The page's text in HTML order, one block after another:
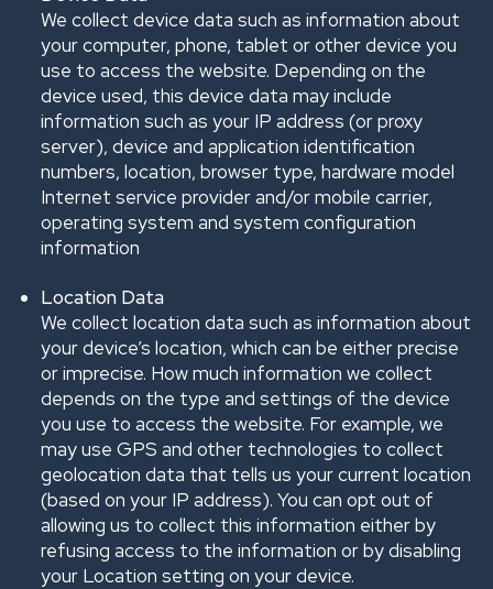
We collect device data such as information about
your computer, phone, tablet or other device you
use to access the website. Depending on the
device used, this device data may include
information such as your IP address (or proxy
server), device and application identification
numbers, location, browser type, hardware model
Internet service provider and/or mobile carrier,
operating system and system configuration
information
Location Data
We collect location data such as information about
your device’s location, which can be either precise
or imprecise. How much information we collect
depends on the type and settings of the device
you use to access the website. For example, we
may use GPS and other technologies to collect
geolocation data that tells us your current location
(based on your IP address). You can opt out of
allowing us to collect this information either by
refusing access to the information or by disabling
your Location setting on your device.